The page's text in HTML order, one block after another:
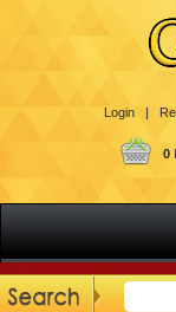
Login |
0